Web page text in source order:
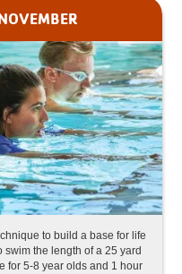
to build a base for life
swim the length of a 25 yard
for 5-8 year olds and 1 hour